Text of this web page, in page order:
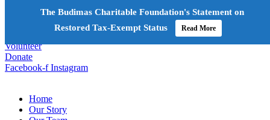
+603-6252 6336
info@budimas.org
Volunteer
Donate
Facebook-f Instagram
Home
Our Story
The Budimas Charitable Foundation's Statement on
Restored Tax-Exempt Status
Read More